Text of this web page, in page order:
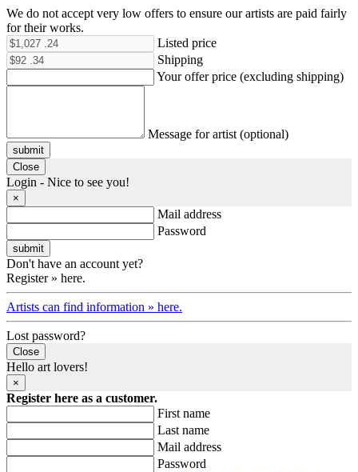
We do not accept very low offers to ensure our artists are paid fairly
for their works.
Listed price
Shipping
Your offer price (excluding shipping)
Message for artist (optional)
submit
Close
Login - Nice to see you!
×
Mail address
Password
Don't have an account yet?
Register » here.
Artists can find information » here.
Lost password?
Close
Hello art lovers!
×
Register here as a customer.
First name
Last name
Mail address
Password